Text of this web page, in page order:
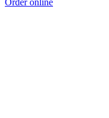
Order online